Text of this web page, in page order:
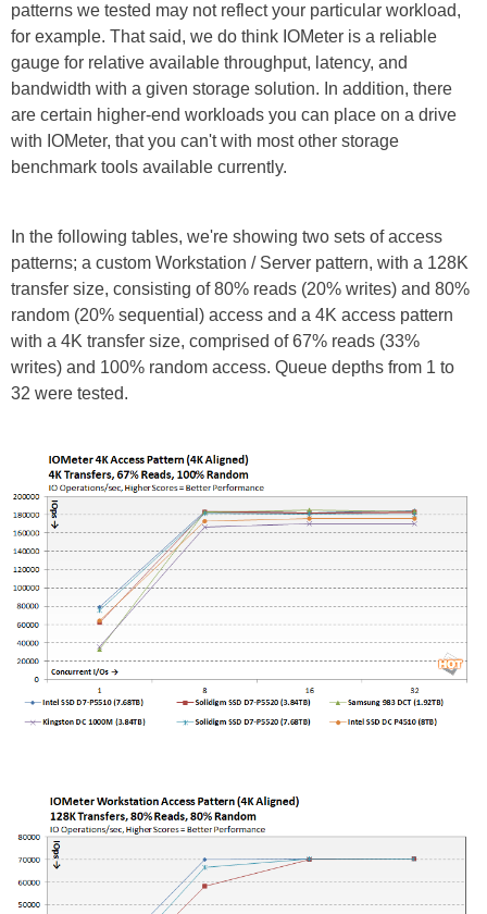
patterns we tested may not reflect your particular workload,
for example. That said, we do think IOMeter is a reliable
gauge for relative available throughput, latency, and
bandwidth with a given storage solution. In addition, there
are certain higher-end workloads you can place on a drive
with IOMeter, that you can't with most other storage
benchmark tools available currently.
In the following tables, we're showing two sets of access
patterns; a custom Workstation / Server pattern, with a 128K
transfer size, consisting of 80% reads (20% writes) and 80%
random (20% sequential) access and a 4K access pattern
with a 4K transfer size, comprised of 67% reads (33%
writes) and 100% random access. Queue depths from 1 to
32 were tested.